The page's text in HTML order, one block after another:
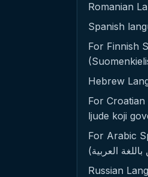
Romanian
Spanish
For Finnish
Hebrew
For
ljude koji
For Arabic
Russian